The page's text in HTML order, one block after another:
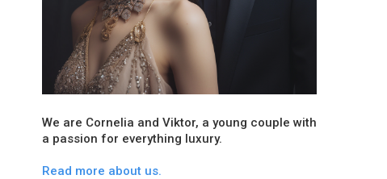
We are Cornelia and Viktor, a young couple with
a passion for everything luxury.
Read more about us.